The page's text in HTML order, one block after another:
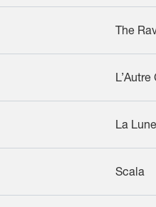
The
La Lune
Scala